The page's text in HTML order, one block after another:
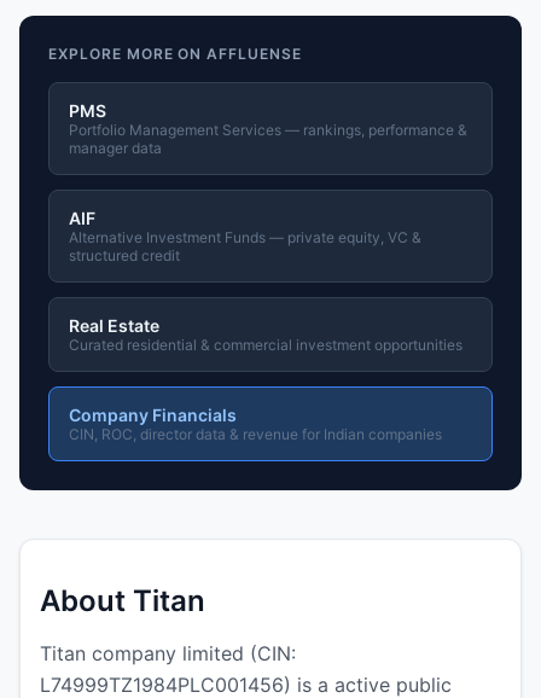
EXPLORE MORE ON AFFLUENSE
PMS
Portfolio Management Services — rankings, performance &
manager data
AIF
Alternative Investment Funds — private equity, VC &
structured credit
Real Estate
Curated residential & commercial investment opportunities
Company Financials
CIN, ROC, director data & revenue for Indian companies
About Titan
Titan company limited (CIN:
L74999TZ1984PLC001456) is a active public